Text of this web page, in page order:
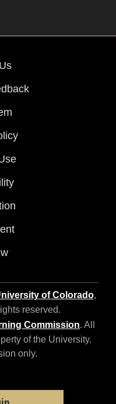
of Colorado,
reserved.
Commission. All
of the University.
only.